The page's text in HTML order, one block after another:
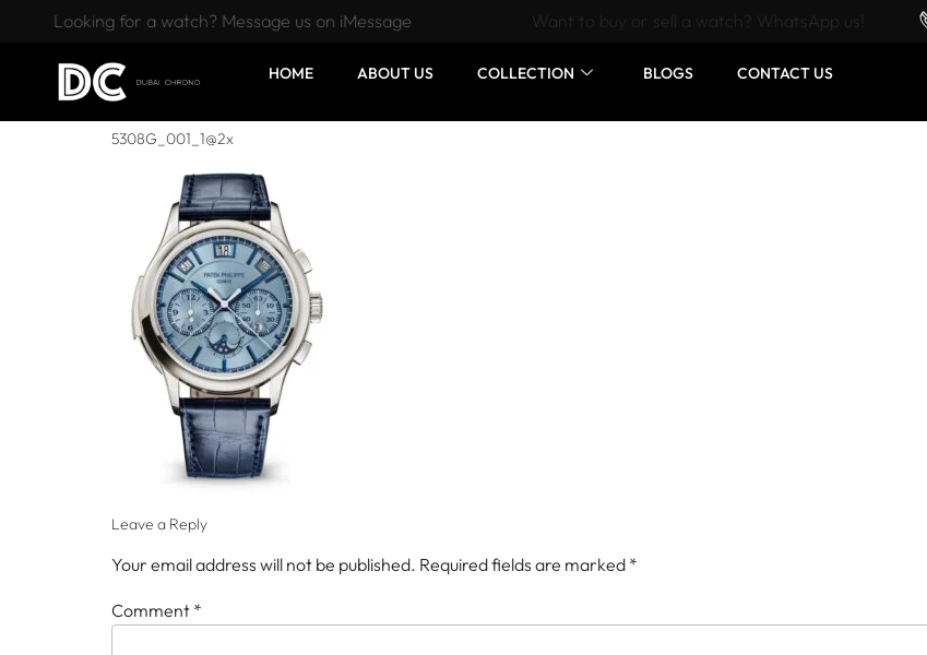
Want to buy or sell a watch? WhatsApp us!
Looking for a watch? Message us on iMessage
HOME ABOUT US COLLECTION BLOGS CONTACT US
5308G_001_1@2x
Leave a Reply
Your email address will not be published. Required fields are marked *
Comment *